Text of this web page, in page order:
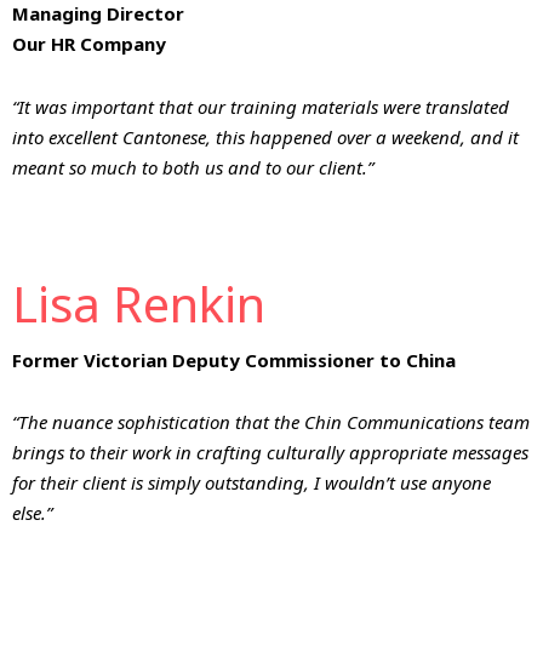
Managing Director
Our HR Company
“It was important that our training materials were translated
into excellent Cantonese, this happened over a weekend, and it
meant so much to both us and to our client.”
Lisa Renkin
Former Victorian Deputy Commissioner to China
“The nuance sophistication that the Chin Communications team
brings to their work in crafting culturally appropriate messages
for their client is simply outstanding, I wouldn’t use anyone
else.”